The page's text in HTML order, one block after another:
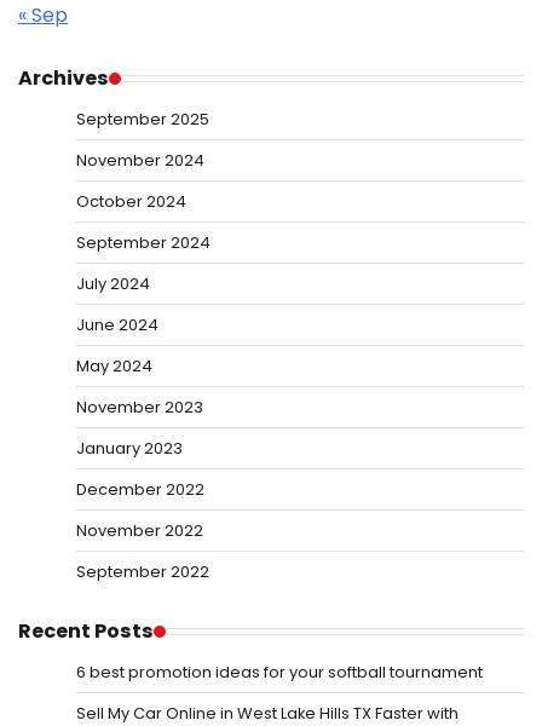
« Sep
Archives
September 2025
November 2024
October 2024
September 2024
July 2024
June 2024
May 2024
November 2023
January 2023
December 2022
November 2022
September 2022
Recent Posts
6 best promotion ideas for your softball tournament
Sell My Car Online in West Lake Hills TX Faster with